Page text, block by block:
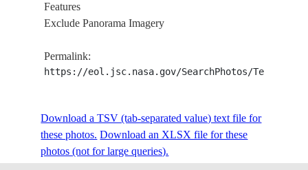
E-25555
E-25554
20040928-16.8-153.9
ISLANDS
ATOLL,
Features
Exclude Panorama Imagery
Permalink:
https://eol.jsc.nasa.gov/SearchPhotos/
Download a TSV (tab-separated value) text file for
these photos. Download an XLSX file for these
photos (not for large queries).